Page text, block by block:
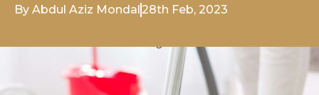
By Abdul Aziz Mondal 28th Feb, 2023